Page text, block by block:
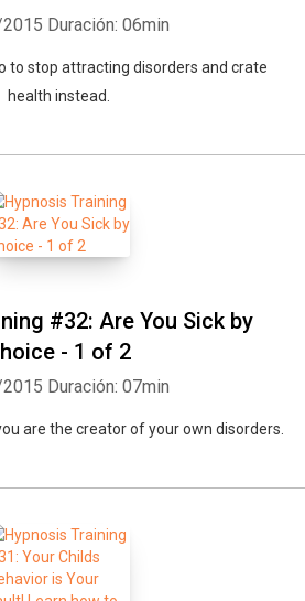
Duración: 06min
to stop attracting disorders and crate
health instead.
#32: Are You Sick by
- 1 of 2
Duración: 07min
are the creator of your own disorders.